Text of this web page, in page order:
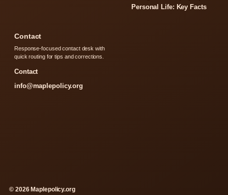
Personal Life: Key Facts
Contact
Response-focused contact desk with
quick routing for tips and corrections.
Contact
info@maplepolicy.org
© 2026 Maplepolicy.org